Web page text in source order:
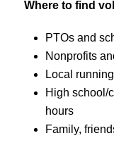
Where to find
PTOs and
Nonprofits
Local
High school/
hours
Family,